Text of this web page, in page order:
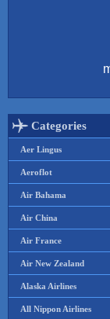
Categories
Aer Lingus
Aeroflot
Air Bahama
Air China
Air France
Air New Zealand
Alaska Airlines
All Nippon Airlines